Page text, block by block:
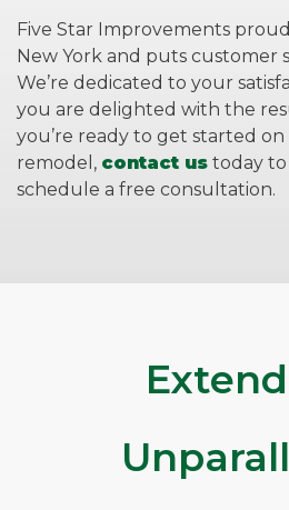
Five Star Improvements
New York and puts customer
We’re dedicated to your
you are delighted with the
you’re ready to get started on
remodel, contact us today
schedule a free consultation.